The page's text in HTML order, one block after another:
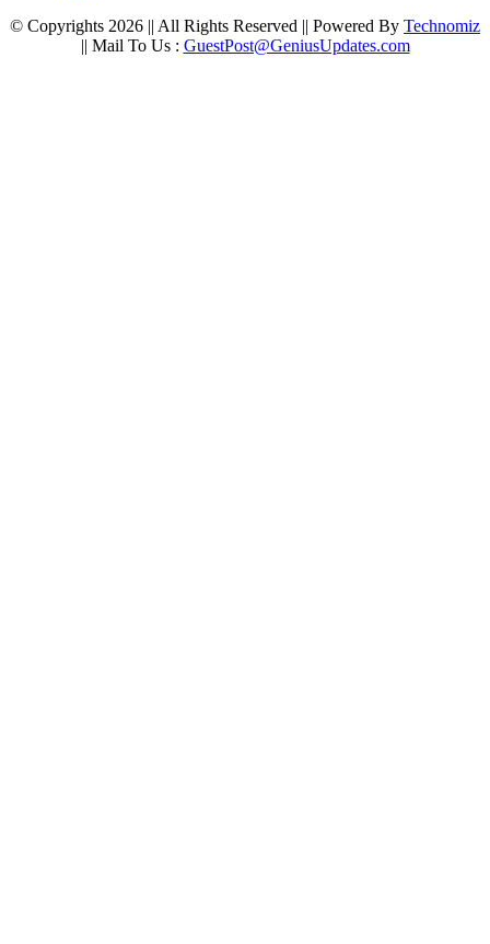
© Copyrights 2026 || All Rights Reserved || Powered By Technomiz
|| Mail To Us : GuestPost@GeniusUpdates.com